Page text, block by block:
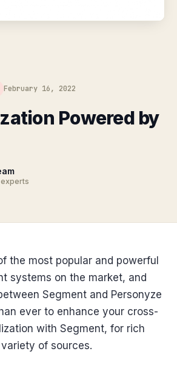
February 16, 2022
Powered by
the most popular and powerful
systems on the market, and
Segment and Personyze
ever to enhance your cross-
with Segment, for rich
of sources.